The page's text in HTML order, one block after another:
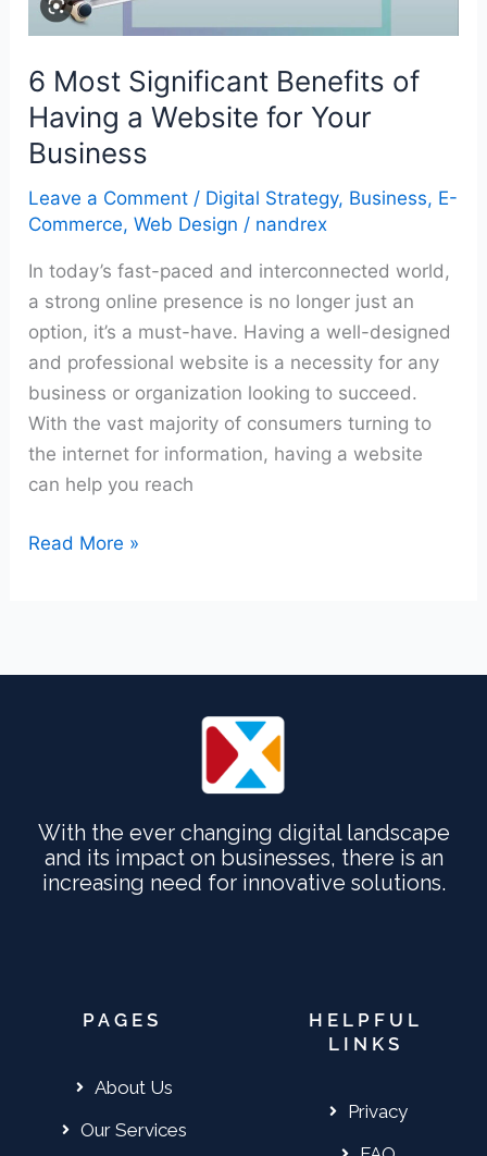
6 Most Significant Benefits of
Having a Website for Your
Business
Leave a Comment / Digital Strategy, Business, E-
Commerce,Web Design / nandrex
In today’s fast-paced and interconnected world,
a strong online presence is no longer just an
option, it’s a must-have. Having a well-designed
and professional website is a necessity for any
business or organization looking to succeed.
With the vast majority of consumers turning to
the internet for information, having a website
can help you reach
for
Your
Business
Read More »
With the ever changing digital landscape
and its impact on businesses, there is an
increasing need for innovative solutions.
PAGES
About Us
Our Services
HELPFUL
LINKS
Privacy